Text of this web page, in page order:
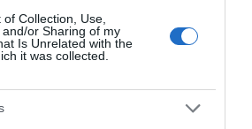
Collection, Use,
or Sharing of my
Is Unrelated with the
it was collected.
provided throughout the day,
lunch made from fresh, locally